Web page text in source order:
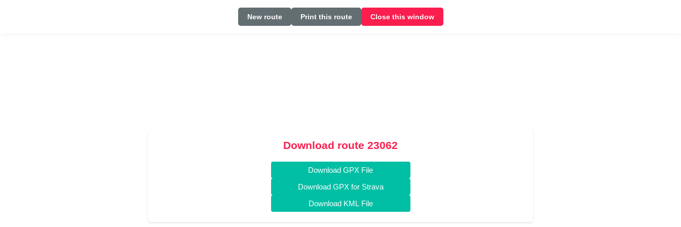
New route Print this route Close this window
Download route 23062
Download GPX File
Download GPX for Strava
Download KML File